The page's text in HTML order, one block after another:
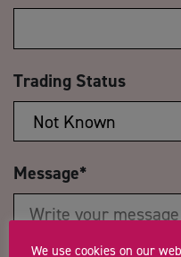
Trading Status
Message*
We use cookies on our